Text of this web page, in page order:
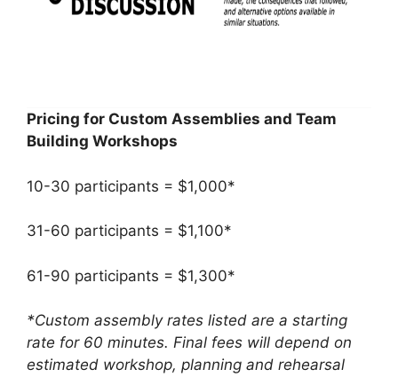
Pricing for Custom Assemblies and Team
Building Workshops
10-30 participants = $1,000*
31-60 participants = $1,100*
61-90 participants = $1,300*
*Custom assembly rates listed are a starting
rate for 60 minutes. Final fees will depend on
estimated workshop, planning and rehearsal